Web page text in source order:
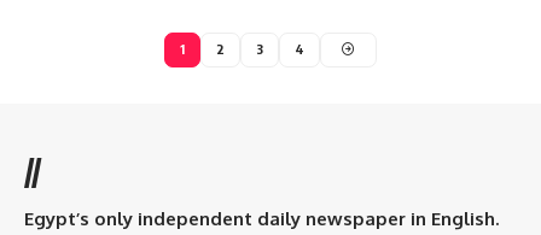
1 2 3 4
//
Egypt’s only independent daily newspaper in English.